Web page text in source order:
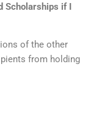
Scholarships if I
of the other
from holding